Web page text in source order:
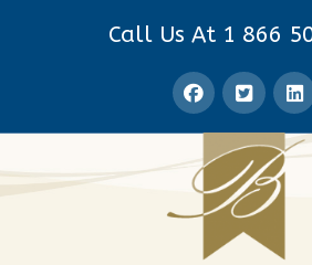
Call Us At 1 866